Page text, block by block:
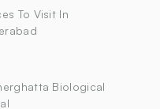
To Visit In
Biological